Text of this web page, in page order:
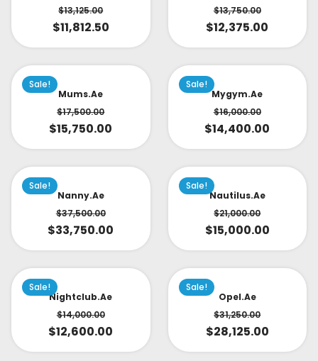
$13,125.00
$11,812.50
$13,750.00
$12,375.00
Sale!
Mums.ae
$17,500.00
$15,750.00
Sale!
Mygym.ae
$16,000.00
$14,400.00
Sale!
Nanny.ae
$37,500.00
$33,750.00
Sale!
Nautilus.ae
$21,000.00
$15,000.00
Sale!
Nightclub.ae
$14,000.00
$12,600.00
Sale!
Opel.ae
$31,250.00
$28,125.00